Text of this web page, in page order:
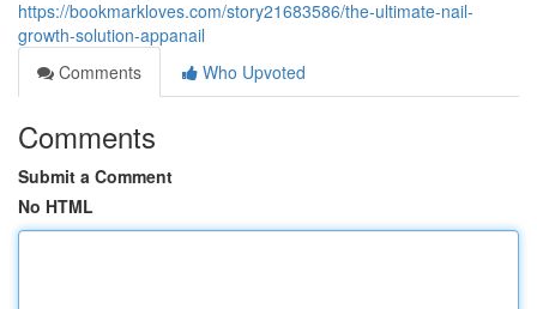
https://bookmarkloves.com/story21683586/the-ultimate-nail-
growth-solution-appanail
Comments
Who Upvoted
Comments
Submit a Comment
No HTML